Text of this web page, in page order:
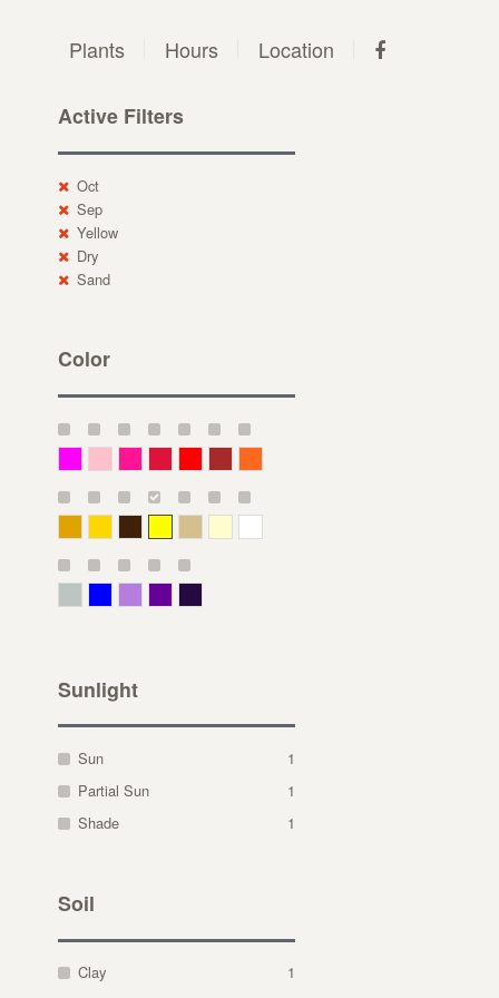
Plants Hours Location
Active Filters
Oct
Sep
Yellow
Dry
Sand
Color
Sunlight
Sun
1
Partial Sun
1
Shade
1
Soil
Clay
1